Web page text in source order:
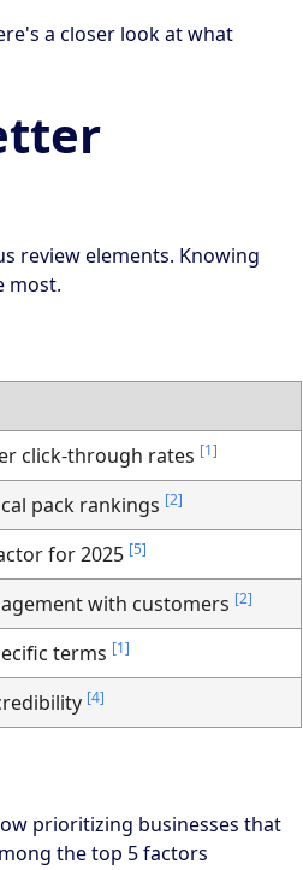
a closer look at what
review elements. Knowing
most.
click-through rates [1]
pack rankings [2]
for 2025 [5]
with customers [2]
terms [1]
[4]
prioritizing businesses that
the top 5 factors